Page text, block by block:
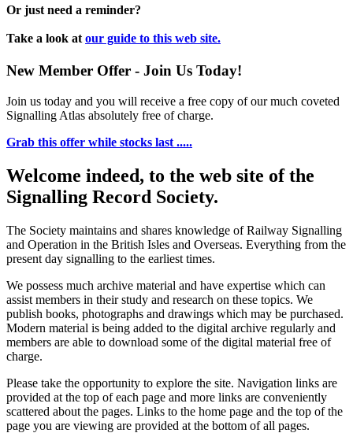
Or just need a reminder?
Take a look at our guide to this web site.
New Member Offer - Join Us Today!
Join us today and you will receive a free copy of our much coveted
Signalling Atlas absolutely free of charge.
Grab this offer while stocks last .....
Welcome indeed, to the web site of the
Signalling Record Society.
The Society maintains and shares knowledge of Railway Signalling
and Operation in the British Isles and Overseas. Everything from the
present day signalling to the earliest times.
We possess much archive material and have expertise which can
assist members in their study and research on these topics. We
publish books, photographs and drawings which may be purchased.
Modern material is being added to the digital archive regularly and
members are able to download some of the digital material free of
charge.
Please take the opportunity to explore the site. Navigation links are
provided at the top of each page and more links are conveniently
scattered about the pages. Links to the home page and the top of the
page you are viewing are provided at the bottom of all pages.